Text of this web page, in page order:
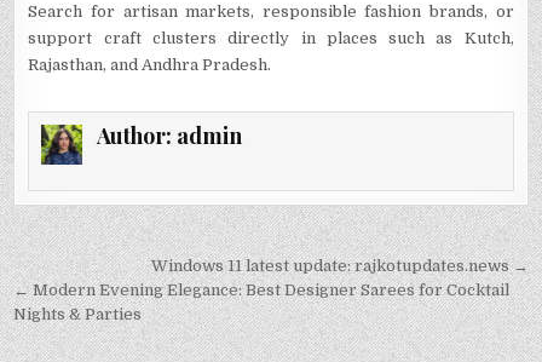
Search for artisan markets, responsible fashion brands, or
support craft clusters directly in places such as Kutch,
Rajasthan, and Andhra Pradesh.
Author: admin
Post
navigation
Windows 11 latest update: rajkotupdates.news →
← Modern Evening Elegance: Best Designer Sarees for Cocktail
Nights & Parties